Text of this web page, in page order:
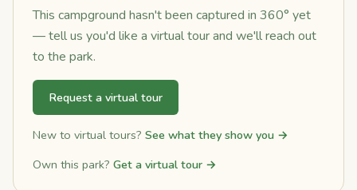
This campground hasn't been captured in 360° yet
— tell us you'd like a virtual tour and we'll reach out
to the park.
Request a virtual tour
New to virtual tours? See what they show you →
Own this park? Get a virtual tour →